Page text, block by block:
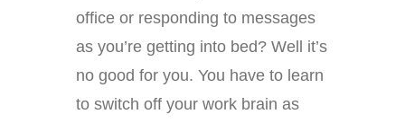
office or responding to messages
as you’re getting into bed? Well it’s
no good for you. You have to learn
to switch off your work brain as